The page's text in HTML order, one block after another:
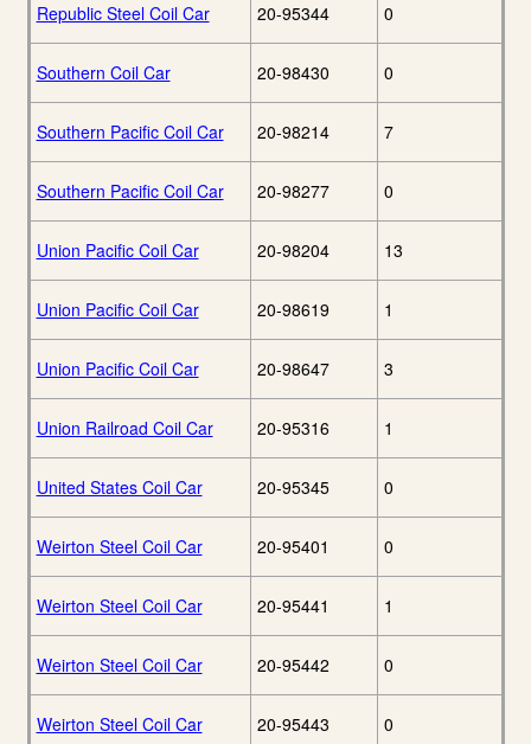
Republic Steel Coil Car 20-95344 0
Southern Coil Car 20-98430 0
Southern Pacific Coil Car 20-98214 7
Southern Pacific Coil Car 20-98277 0
Union Pacific Coil Car 20-98204 13
Union Pacific Coil Car 20-98619 1
Union Pacific Coil Car 20-98647 3
Union Railroad Coil Car 20-95316 1
United States Coil Car 20-95345 0
Weirton Steel Coil Car 20-95401 0
Weirton Steel Coil Car 20-95441 1
Weirton Steel Coil Car 20-95442 0
Weirton Steel Coil Car 20-95443 0